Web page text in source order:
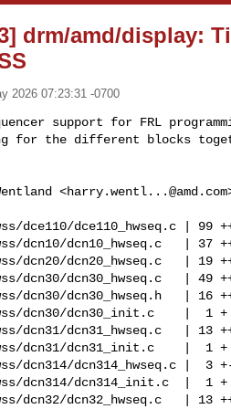
drm/amd/display:
2026 07:23:31 -0700
support for FRL
for the different blocks
<harry.wentl...@amd.com>
---
 .../amd/display/dc/hwss/dce110/dce110_hwseq.c | 99 +++++++++++++++++--
 .../amd/display/dc/hwss/dcn10/dcn10_hwseq.c   | 37 +++++++
 .../amd/display/dc/hwss/dcn20/dcn20_hwseq.c   | 19 +++-
 .../amd/display/dc/hwss/dcn30/dcn30_hwseq.c   | 49 ++++++++-
 .../amd/display/dc/hwss/dcn30/dcn30_hwseq.h   | 16 +++
 .../amd/display/dc/hwss/dcn30/dcn30_init.c    |  1 +
 .../amd/display/dc/hwss/dcn31/dcn31_hwseq.c   | 13 ++-
 .../amd/display/dc/hwss/dcn31/dcn31_init.c    |  1 +
 .../amd/display/dc/hwss/dcn314/dcn314_hwseq.c |  3 +-
 .../amd/display/dc/hwss/dcn314/dcn314_init.c  |  1 +
 .../amd/display/dc/hwss/dcn32/dcn32_hwseq.c   | 13 ++-
 .../amd/display/dc/hwss/dcn32/dcn32_init.c    |  3 +
 .../amd/display/dc/hwss/dcn35/dcn35_hwseq.c   | 42 ++++++++
 .../amd/display/dc/hwss/dcn35/dcn35_hwseq.h   |  2 +
 .../amd/display/dc/hwss/dcn35/dcn35_init.c    |  2 +
 .../amd/display/dc/hwss/dcn351/dcn351_init.c  |  2 +
 .../amd/display/dc/hwss/dcn401/dcn401_hwseq.c | 13 +++
 .../amd/display/dc/hwss/dcn401/dcn401_init.c  |  1 +
 .../amd/display/dc/hwss/dcn42/dcn42_hwseq.c   | 38 ++++++-
 .../amd/display/dc/hwss/dcn42/dcn42_init.c    |  2 +
 .../drm/amd/display/dc/hwss/hw_sequencer.h    | 32 ++++++
 .../display/dc/hwss/hw_sequencer_private.h    |  3 +
 22 files changed, 373 insertions(+), 19 deletions(-)

diff --git a/drivers/gpu/drm/amd/display/dc/hwss/dce110/dce110_hwseq.c 
b/drivers/gpu/drm/amd/display/dc/hwss/dce110/dce110_hwseq.c
index d81271b870bb..042602c50e35 100644
--- a/drivers/gpu/drm/amd/display/dc/hwss/dce110/dce110_hwseq.c
+++ b/drivers/gpu/drm/amd/display/dc/hwss/dce110/dce110_hwseq.c
@@ -1221,6 +1221,9 @@ void dce110_disable_stream(struct pipe_ctx *pipe_ctx)
                        pipe_ctx->stream_res.stream_enc);
        }
 
+       if (dc_is_hdmi_frl_signal(pipe_ctx->stream->signal))
+               
pipe_ctx->stream_res.hpo_frl_stream_enc->funcs->stop_hdmi_info_packets(
+                       pipe_ctx->stream_res.hpo_frl_stream_enc);
        if (dc->link_srv->dp_is_128b_132b_signal(pipe_ctx)) {
                
pipe_ctx->stream_res.hpo_dp_stream_enc->funcs->stop_dp_info_packets(
                                        pipe_ctx->stream_res.hpo_dp_stream_enc);
@@ -1245,6 +1248,7 @@ void dce110_disable_stream(struct pipe_ctx *pipe_ctx)
                        }
                }
        } else if (dccg && dccg->funcs->disable_symclk_se) {
+               if (pipe_ctx->stream->signal != SIGNAL_TYPE_HDMI_FRL)
                dccg->funcs->disable_symclk_se(dccg, 
stream_enc->stream_enc_inst,
                                               link_enc->transmitter - 
TRANSMITTER_UNIPHY_A);
        }
@@ -1316,6 +1320,18 @@ void dce110_blank_stream(struct pipe_ctx *pipe_ctx)
                link->dc->link_srv->edp_receiver_ready_T9(link);
        }
 
+       if (dc_is_hdmi_frl_signal(pipe_ctx->stream-